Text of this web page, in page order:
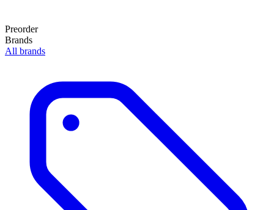
Preorder
Brands
All brands